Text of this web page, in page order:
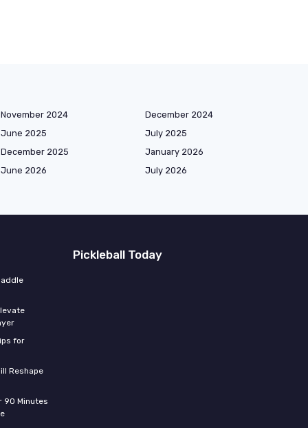
November 2024
December 2024
June 2025
July 2025
December 2025
January 2026
June 2026
July 2026
for
Reshape
90 Minutes
Pickleball Today